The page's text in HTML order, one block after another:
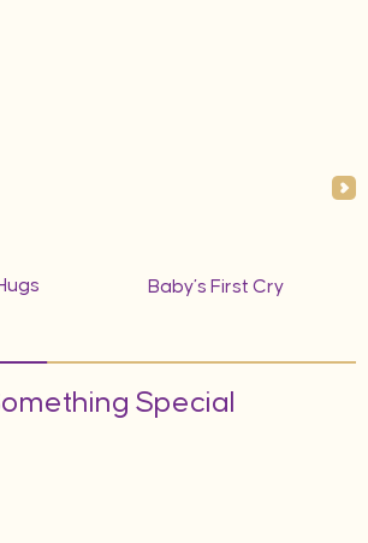
Baby’s First Cry
Special